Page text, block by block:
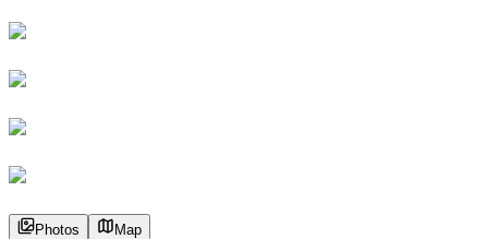
Photos Map